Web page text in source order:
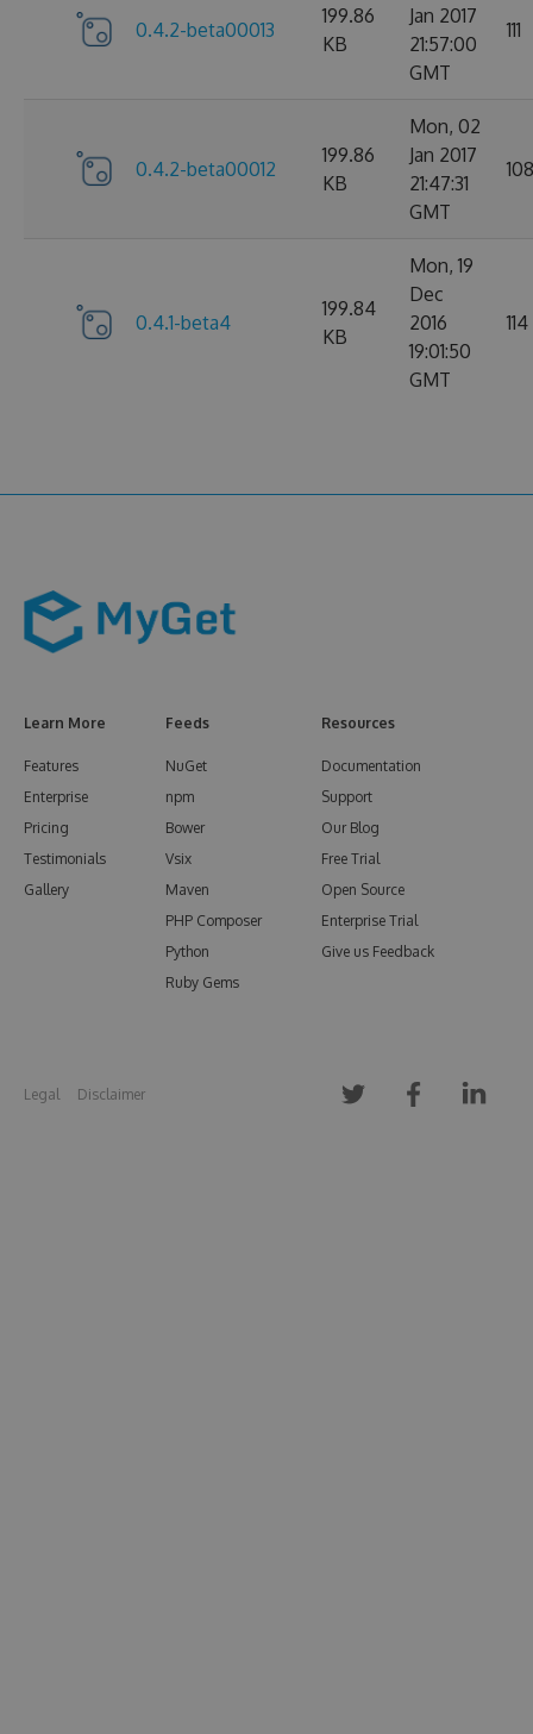
0.4.2-beta00013
199.86
KB
Jan 2017
21:57:00
GMT
111
0.4.2-beta00012
199.86
KB
Mon, 02
Jan 2017
21:47:31
GMT
108
0.4.1-beta4
199.84
KB
Mon, 19
Dec
2016
19:01:50
GMT
114
Learn More
Features
Enterprise
Pricing
Testimonials
Gallery
Feeds
NuGet
npm
Bower
Vsix
Maven
PHP Composer
Python
Ruby Gems
Resources
Documentation
Support
Our Blog
Free Trial
Open Source
Enterprise Trial
Give us Feedback
Legal Disclaimer